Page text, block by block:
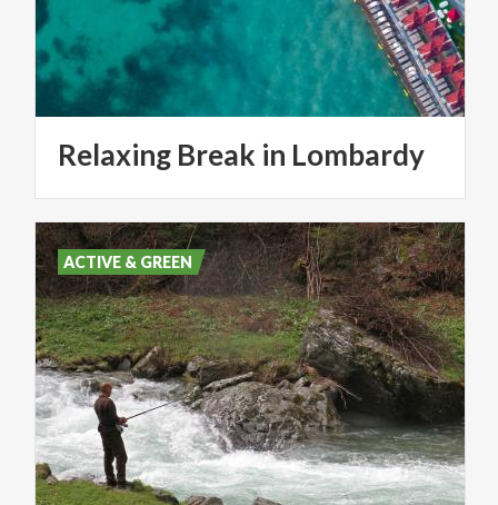
Relaxing Break in Lombardy
ACTIVE & GREEN